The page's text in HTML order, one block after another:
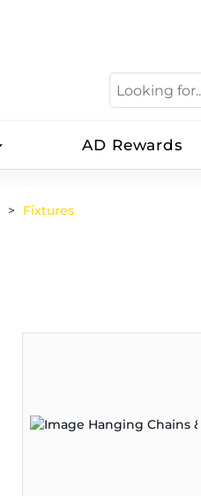
AD Rewards
Fixtures